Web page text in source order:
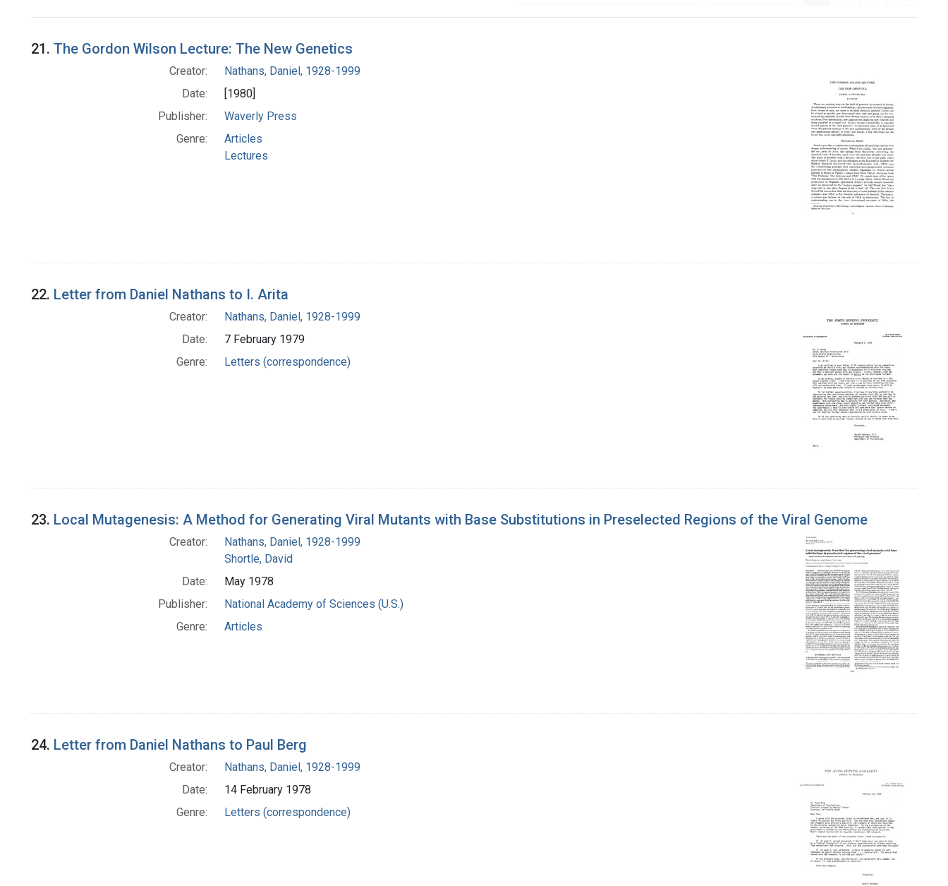
Search Results
21. The Gordon Wilson Lecture: The New Genetics
Creator:
Nathans, Daniel, 1928-1999
Date:
[1980]
Publisher:
Waverly Press
Genre:
Articles
Lectures
22. Letter from Daniel Nathans to I. Arita
Creator:
Nathans, Daniel, 1928-1999
Date:
7 February 1979
Genre:
Letters (correspondence)
23. Local Mutagenesis: A Method for Generating Viral Mutants with Base Substitutions in Preselected Regions of the Viral Genome
Creator:
Nathans, Daniel, 1928-1999
Shortle, David
Date:
May 1978
Publisher:
National Academy of Sciences (U.S.)
Genre:
Articles
24. Letter from Daniel Nathans to Paul Berg
Creator:
Nathans, Daniel, 1928-1999
Date:
14 February 1978
Genre:
Letters (correspondence)